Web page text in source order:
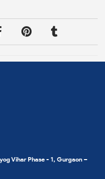
Vihar Phase - 1, Gurgaon –